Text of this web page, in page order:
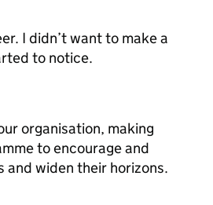
I didn’t want to make a
to notice.
organisation, making
to encourage and
widen their horizons.